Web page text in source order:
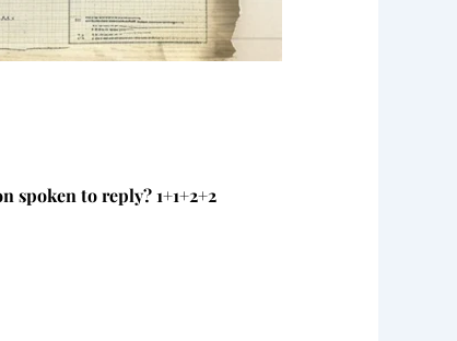
spoken to reply? 1+1+2+2